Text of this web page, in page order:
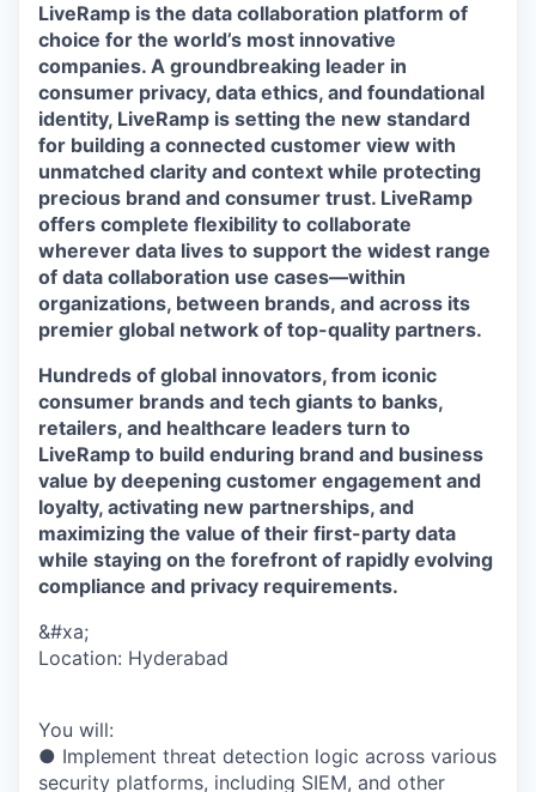
LiveRamp is the data collaboration platform of
choice for the world’s most innovative
companies. A groundbreaking leader in
consumer privacy, data ethics, and foundational
identity, LiveRamp is setting the new standard
for building a connected customer view with
unmatched clarity and context while protecting
precious brand and consumer trust. LiveRamp
offers complete flexibility to collaborate
wherever data lives to support the widest range
of data collaboration use cases—within
organizations, between brands, and across its
premier global network of top-quality partners.
Hundreds of global innovators, from iconic
consumer brands and tech giants to banks,
retailers, and healthcare leaders turn to
LiveRamp to build enduring brand and business
value by deepening customer engagement and
loyalty, activating new partnerships, and
maximizing the value of their first-party data
while staying on the forefront of rapidly evolving
compliance and privacy requirements.
&#xa;
Location: Hyderabad
You will:
● Implement threat detection logic across various
security platforms, including SIEM, and other